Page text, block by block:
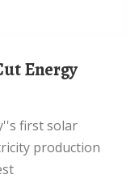
production